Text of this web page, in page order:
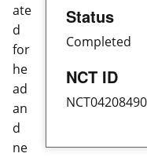
Status
Completed
NCT ID
NCT04208490
ate
d
for
he
ad
an
d
ne